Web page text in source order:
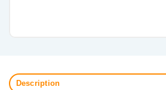
Description